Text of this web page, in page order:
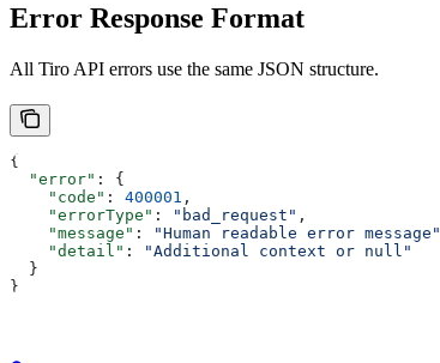
Error Response Format
All Tiro API errors use the same JSON structure.
{
  "error"
: {
    "code"
: 400001 ,
    "errorType"
: "bad_request" ,
    "message"
: "Human readable error message"
    "detail"
:
"Additional context or null"
  }
}